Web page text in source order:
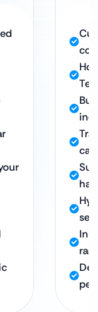
hat
In-